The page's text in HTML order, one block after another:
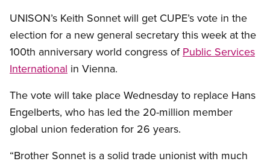
UNISON’s Keith Sonnet will get CUPE’s vote in the
election for a new general secretary this week at the
100th anniversary world congress of Public Services
International in Vienna.
The vote will take place Wednesday to replace Hans
Engelberts, who has led the 20-million member
global union federation for 26 years.
“Brother Sonnet is a solid trade unionist with much